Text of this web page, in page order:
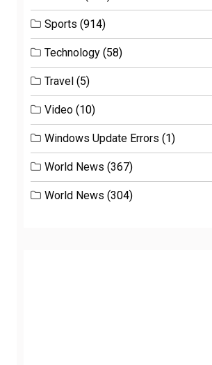
Sports (914)
Technology (58)
Travel (5)
Video (10)
Windows Update Errors (1)
World News (367)
World News (304)